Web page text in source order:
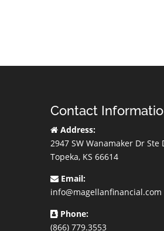
Contact
Address:
2947 SW Wanamaker Dr Ste
Topeka, KS 66614
Email:
info@magellanfinancial.com
Phone:
(866) 779.3553